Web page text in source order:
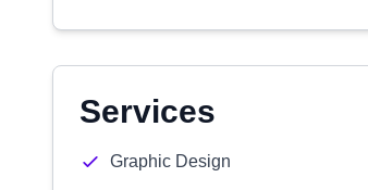
Services
Graphic Design